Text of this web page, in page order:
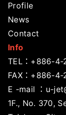
Profile
News
Contact
Info
TEL： +886-4-
FAX：+886-
E -mail ： u-
1F., No. 370,